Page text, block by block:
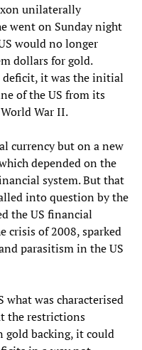
unilaterally
went on Sunday night
would no longer
dollars for gold.
deficit, it was the initial
of the US from its
War II.
currency but on a new
depended on the
system. But that
into question by the
the US financial
crisis of 2008, sparked
parasitism in the US
what was characterised
the restrictions
gold backing, it could